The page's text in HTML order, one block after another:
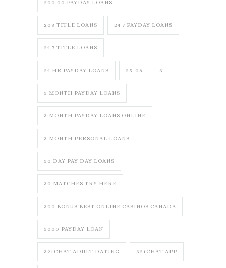
200.00 PAYDAY LOANS
208 TITLE LOANS 24 7 PAYDAY LOANS
24 7 TITLE LOANS
24 HR PAYDAY LOANS 25-08 3
3 MONTH PAYDAY LOANS
3 MONTH PAYDAY LOANS ONLINE
3 MONTH PERSONAL LOANS
30 DAY PAY DAY LOANS
30 MATCHES TRY HERE
300 BONUS BEST ONLINE CASINOS CANADA
3000 PAYDAY LOAN
321CHAT ADULT DATING 321CHAT APP